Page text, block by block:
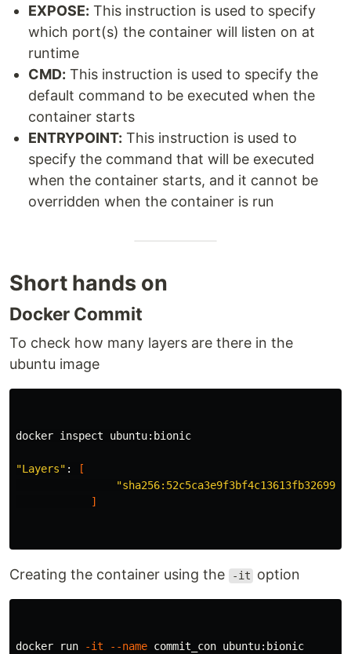
EXPOSE: This instruction is used to specify
which port(s) the container will listen on at
runtime
CMD: This instruction is used to specify the
default command to be executed when the
container starts
ENTRYPOINT: This instruction is used to
specify the command that will be executed
when the container starts, and it cannot be
overridden when the container is run
Short hands on
Docker Commit
To check how many layers are there in the
ubuntu image
docker inspect ubuntu:bionic
"Layers" :
[
]
Creating the container using the -it option
docker run -it --name commit_con ubuntu:bionic